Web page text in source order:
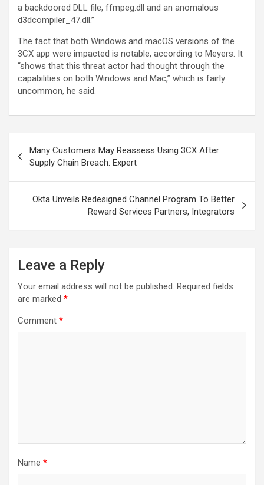
a backdoored DLL file, ffmpeg.dll and an anomalous
d3dcompiler_47.dll.”
The fact that both Windows and macOS versions of the
3CX app were impacted is notable, according to Meyers. It
“shows that this threat actor had thought through the
capabilities on both Windows and Mac,” which is fairly
uncommon, he said.
navigation
Many Customers May Reassess Using 3CX After
Supply Chain Breach: Expert
Okta Unveils Redesigned Channel Program To Better
Reward Services Partners, Integrators
Leave a Reply
Your email address will not be published. Required fields
are marked *
Comment *
Name *